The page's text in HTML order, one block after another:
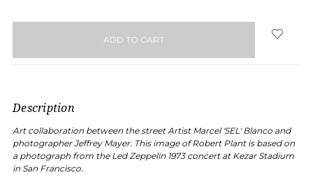
Description
Art collaboration between the street Artist Marcel 'SEL' Blanco and
photographer Jeffrey Mayer. This image of Robert Plant is based on
a photograph from the Led Zeppelin 1973 concert at Kezar Stadium
in San Francisco.